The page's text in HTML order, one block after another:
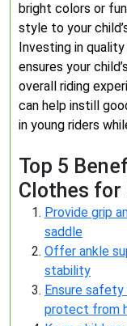
bright colors or
style to your
Investing in
ensures your
overall riding
can help instill
in young riders
Top 5
Clothes
Provide grip
saddle
Offer ankle
stability
Ensure
protect from